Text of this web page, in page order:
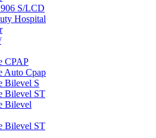
S/LCD
Hospital
CPAP
Auto Cpap
Bilevel S
Bilevel ST
Bilevel
Bilevel ST